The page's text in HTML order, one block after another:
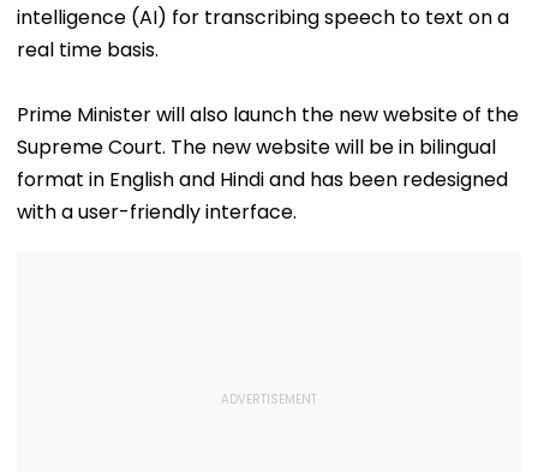
intelligence (AI) for transcribing speech to text on a
real time basis.
Prime Minister will also launch the new website of the
Supreme Court. The new website will be in bilingual
format in English and Hindi and has been redesigned
with a user-friendly interface.